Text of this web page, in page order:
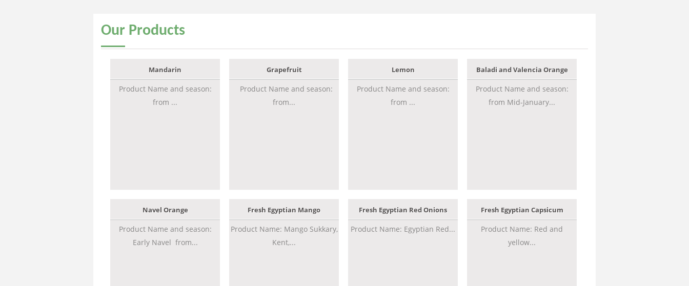
Our Products
Mandarin
Product Name and season:
from ...
Grapefruit
Product Name and season:
from...
Lemon
Product Name and season:
from ...
Baladi and Valencia Orange
Product Name and season:
from Mid-January...
Navel Orange
Product Name and season:
Early Navel from...
Fresh Egyptian Mango
Product Name: Mango Sukkary,
Kent,...
Fresh Egyptian Red Onions
Product Name: Egyptian Red...
Fresh Egyptian Capsicum
Product Name: Red and
yellow...